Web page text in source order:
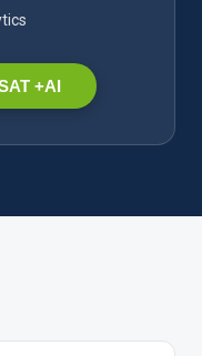
+AI